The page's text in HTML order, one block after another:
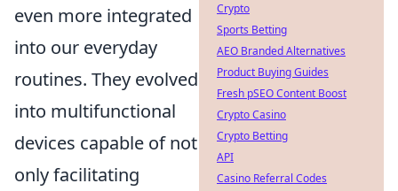
even more integrated
into our everyday
routines. They evolved
into multifunctional
devices capable of not
only facilitating
Crypto
Sports Betting
AEO Branded Alternatives
Product Buying Guides
Fresh pSEO Content Boost
Crypto Casino
Crypto Betting
API
Casino Referral Codes